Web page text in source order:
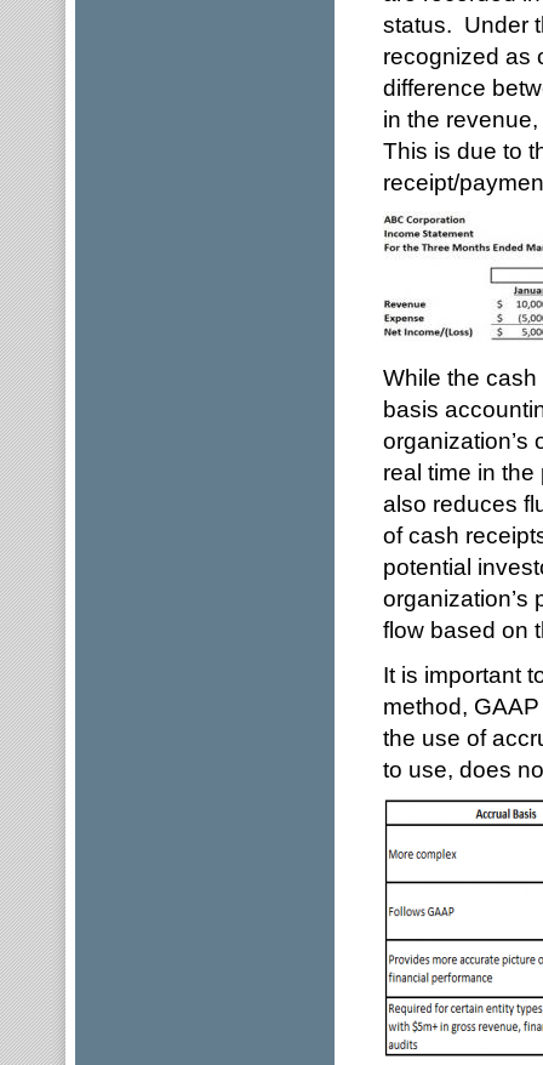
status. Under
recognized as
difference
in the
This is due to
receipt/
While the
basis
organization’s
real time in
also reduces
of cash
potential
organization’s
flow based on
It is important
method,
the use of
to use, does